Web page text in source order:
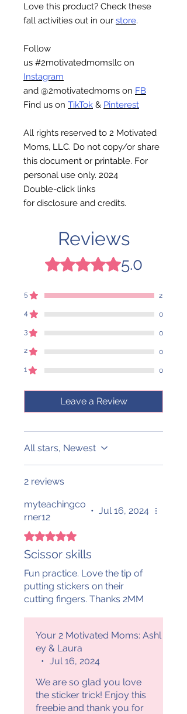
Love this product? Check these
fall activities out in our store.
Follow
us #2motivatedmomsllc on
Instagram
and @2motivatedmoms on FB
Find us on TikTok & Pinterest
All rights reserved to 2 Motivated
Moms, LLC. Do not copy/or share
this document or printable. For
personal use only. 2024
Double-click links
for disclosure and credits.
Reviews
Rated 5 out of 5 stars.
5.0
5 2
4 0
3 0
2 0
1 0
Leave a Review
All stars, Newest
2 reviews
myteachingco
rner12
• Jul 16, 2024
Rated 5 out of 5 stars.
Scissor skills
Fun practice. Love the tip of
putting stickers on their
cutting fingers. Thanks 2MM
Your 2 Motivated Moms: Ashl
ey & Laura
• Jul 16, 2024
We are so glad you love
the sticker trick! Enjoy this
freebie and thank you for